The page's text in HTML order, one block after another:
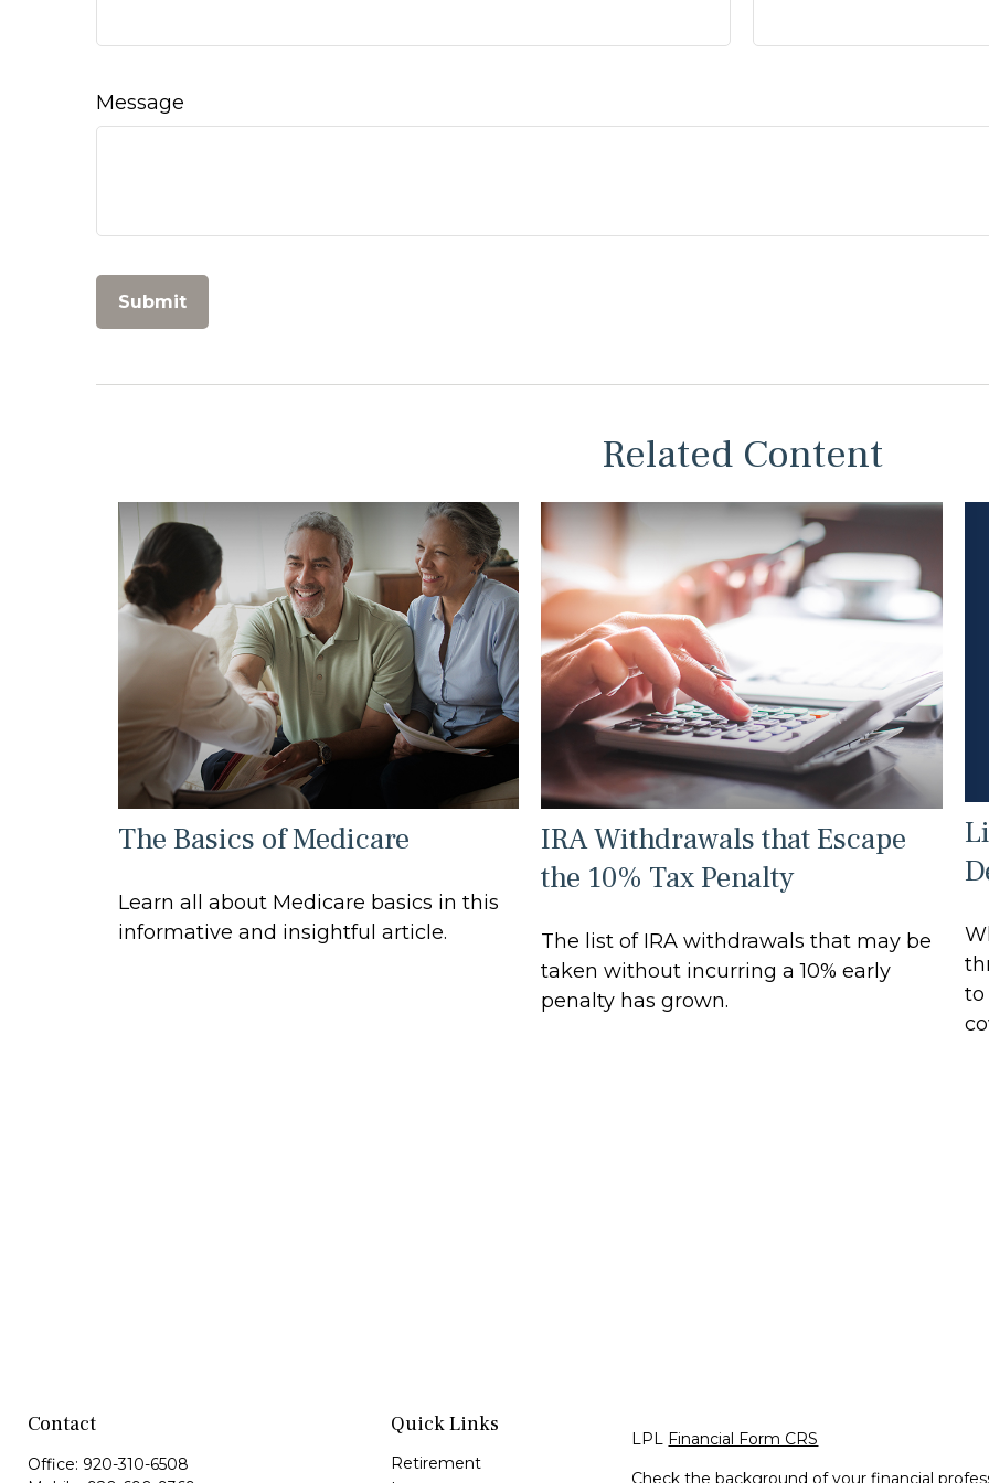
Message
Related Content
The Basics of Medicare
Learn all about Medicare basics in this
informative and insightful article.
IRA Withdrawals that Escape
the 10% Tax Penalty
The list of IRA withdrawals that may be
taken without incurring a 10% early
penalty has grown.
to
Contact
Office: 920-310-6508
Quick Links
Retirement
LPL Financial Form CRS
Check the background of your financial